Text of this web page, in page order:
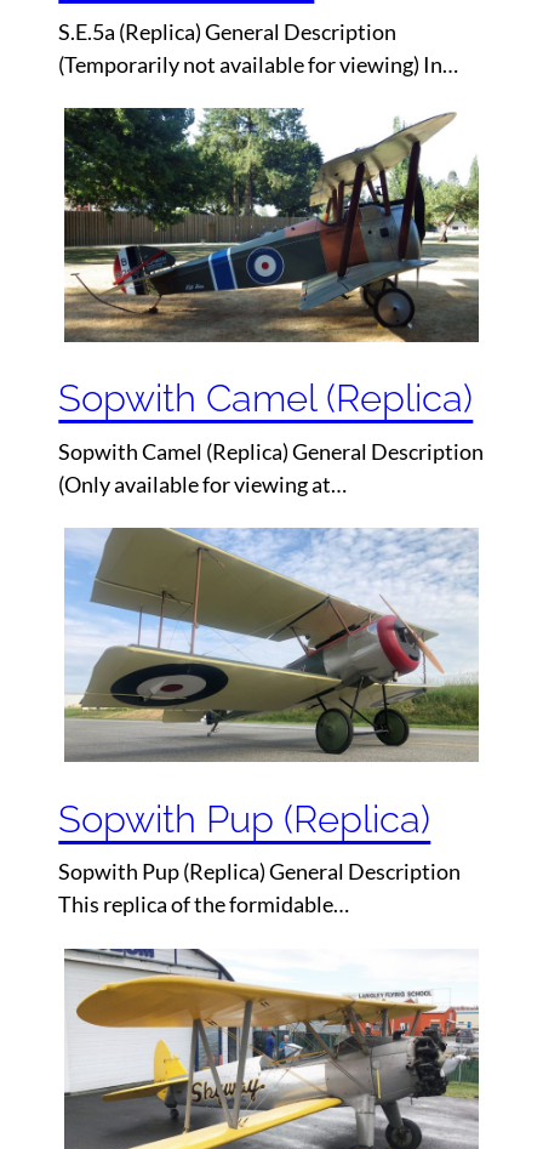
S.E.5a (Replica) General Description
(Temporarily not available for viewing) In…
Sopwith Camel (Replica)
Sopwith Camel (Replica) General Description
(Only available for viewing at…
Sopwith Pup (Replica)
Sopwith Pup (Replica) General Description
This replica of the formidable…